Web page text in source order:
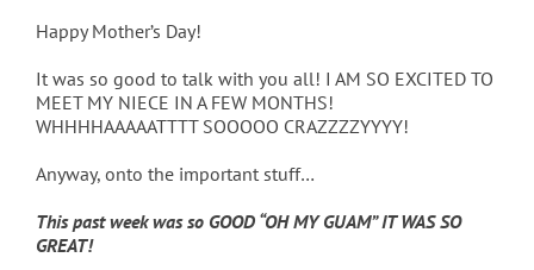
Happy Mother’s Day!
It was so good to talk with you all! I AM SO EXCITED TO
MEET MY NIECE IN A FEW MONTHS!
WHHHHAAAAATTTT SOOOOO CRAZZZZYYYY!
Anyway, onto the important stuff…
This past week was so GOOD “OH MY GUAM” IT WAS SO
GREAT!